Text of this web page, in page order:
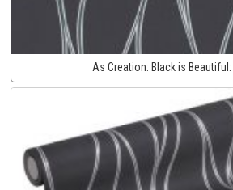
As Creation: Black is Beautiful: